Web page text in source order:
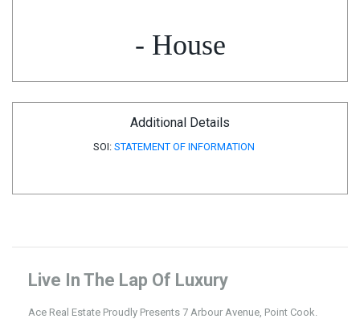
- House
Additional Details
SOI: STATEMENT OF INFORMATION
Live In The Lap Of Luxury
Ace Real Estate Proudly Presents 7 Arbour Avenue, Point Cook.